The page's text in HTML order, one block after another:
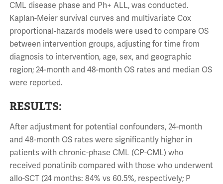
CML disease phase and Ph+ ALL, was conducted.
Kaplan-Meier survival curves and multivariate Cox
proportional-hazards models were used to compare OS
between intervention groups, adjusting for time from
diagnosis to intervention, age, sex, and geographic
region; 24-month and 48-month OS rates and median OS
were reported.
RESULTS:
After adjustment for potential confounders, 24-month
and 48-month OS rates were significantly higher in
patients with chronic-phase CML (CP-CML) who
received ponatinib compared with those who underwent
allo-SCT (24 months: 84% vs 60.5%, respectively; P